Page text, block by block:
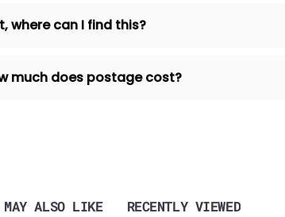
where can I find this?
much does postage cost?
MAY ALSO LIKE RECENTLY VIEWED